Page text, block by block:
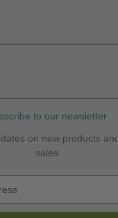
to our newsletter
on new products
sales